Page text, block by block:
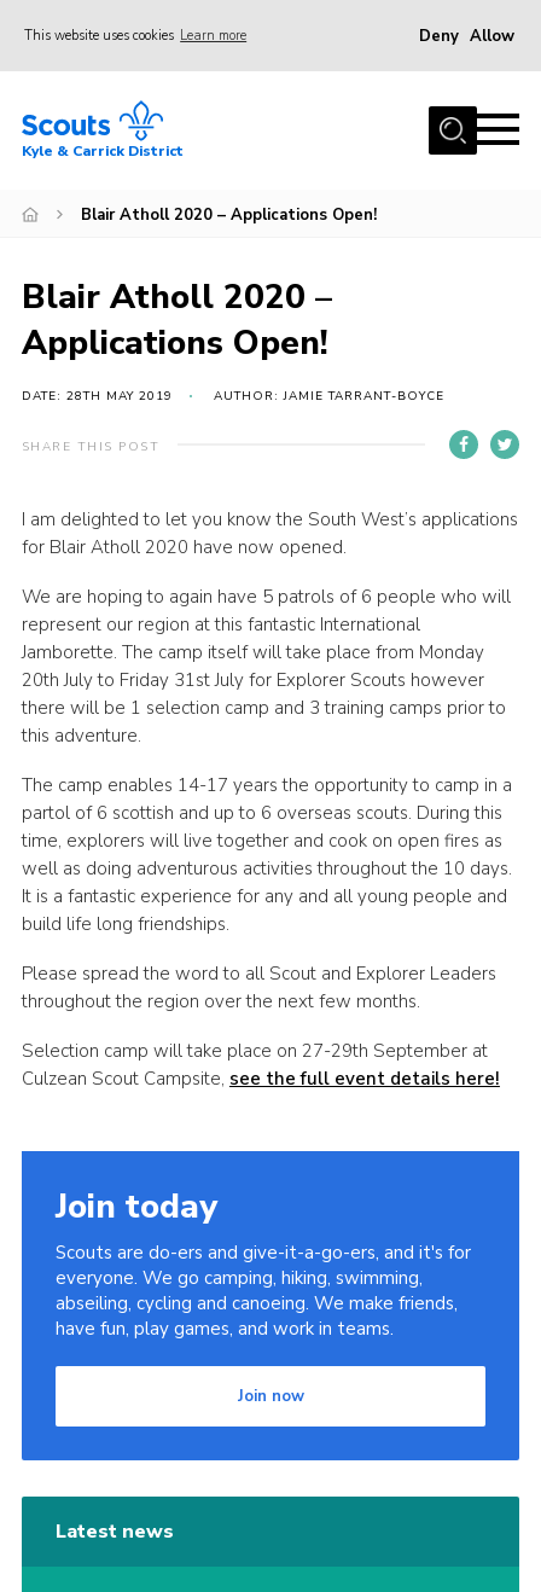
This website uses cookies Learn more Deny Allow
Home
Join
News
Gallery
Donate
Members area
Cookies
Kyle & Carrick District
Blair Atholl 2020 – Applications Open!
Blair Atholl 2020 –
Applications Open!
DATE: 28TH MAY 2019 AUTHOR: JAMIE TARRANT-BOYCE
SHARE THIS POST
I am delighted to let you know the South West’s applications
for Blair Atholl 2020 have now opened.
We are hoping to again have 5 patrols of 6 people who will
represent our region at this fantastic International
Jamborette. The camp itself will take place from Monday
20th July to Friday 31st July for Explorer Scouts however
there will be 1 selection camp and 3 training camps prior to
this adventure.
The camp enables 14-17 years the opportunity to camp in a
partol of 6 scottish and up to 6 overseas scouts. During this
time, explorers will live together and cook on open fires as
well as doing adventurous activities throughout the 10 days.
It is a fantastic experience for any and all young people and
build life long friendships.
Please spread the word to all Scout and Explorer Leaders
throughout the region over the next few months.
Selection camp will take place on 27-29th September at
Culzean Scout Campsite, see the full event details here!
Join today
Scouts are do-ers and give-it-a-go-ers, and it's for
everyone. We go camping, hiking, swimming,
abseiling, cycling and canoeing. We make friends,
have fun, play games, and work in teams.
Join now
Latest news